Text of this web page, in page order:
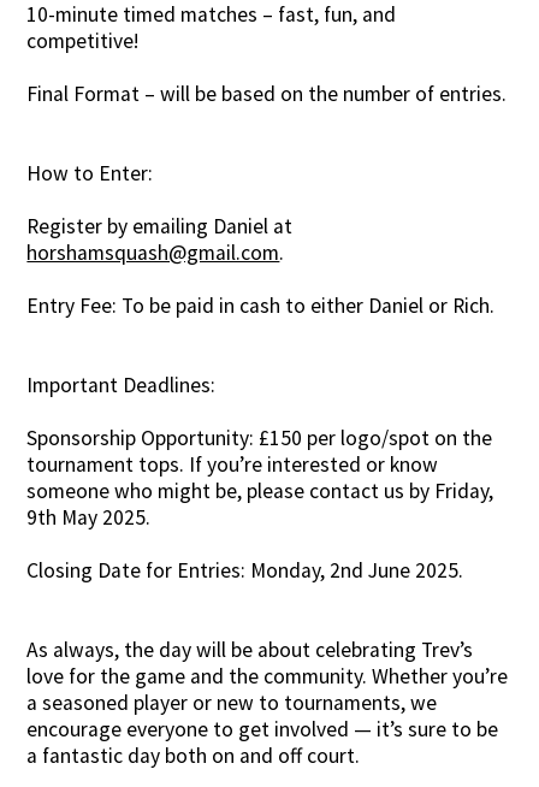
10-minute timed matches – fast, fun, and
competitive!
Final Format – will be based on the number of entries.
How to Enter:
Register by emailing Daniel at
horshamsquash@gmail.com.
Entry Fee: To be paid in cash to either Daniel or Rich.
Important Deadlines:
Sponsorship Opportunity: £150 per logo/spot on the
tournament tops. If you’re interested or know
someone who might be, please contact us by Friday,
9th May 2025.
Closing Date for Entries: Monday, 2nd June 2025.
As always, the day will be about celebrating Trev’s
love for the game and the community. Whether you’re
a seasoned player or new to tournaments, we
encourage everyone to get involved — it’s sure to be
a fantastic day both on and off court.